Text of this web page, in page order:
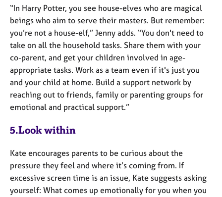
“In Harry Potter, you see house-elves who are magical
beings who aim to serve their masters. But remember:
you’re not a house-elf,” Jenny adds. “You don't need to
take on all the household tasks. Share them with your
co-parent, and get your children involved in age-
appropriate tasks. Work as a team even if it's just you
and your child at home. Build a support network by
reaching out to friends, family or parenting groups for
emotional and practical support.”
5.Look within
Kate encourages parents to be curious about the
pressure they feel and where it’s coming from. If
excessive screen time is an issue, Kate suggests asking
yourself: What comes up emotionally for you when you